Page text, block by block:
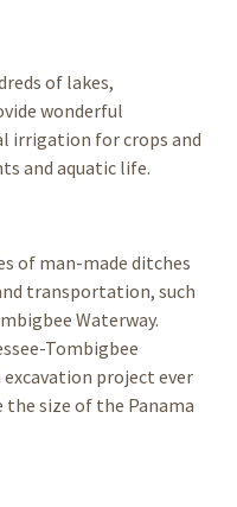
of lakes,
wonderful
irrigation for crops and
and aquatic life.
of man-made ditches
transportation, such
Waterway.
Tombigbee
project ever
size of the Panama